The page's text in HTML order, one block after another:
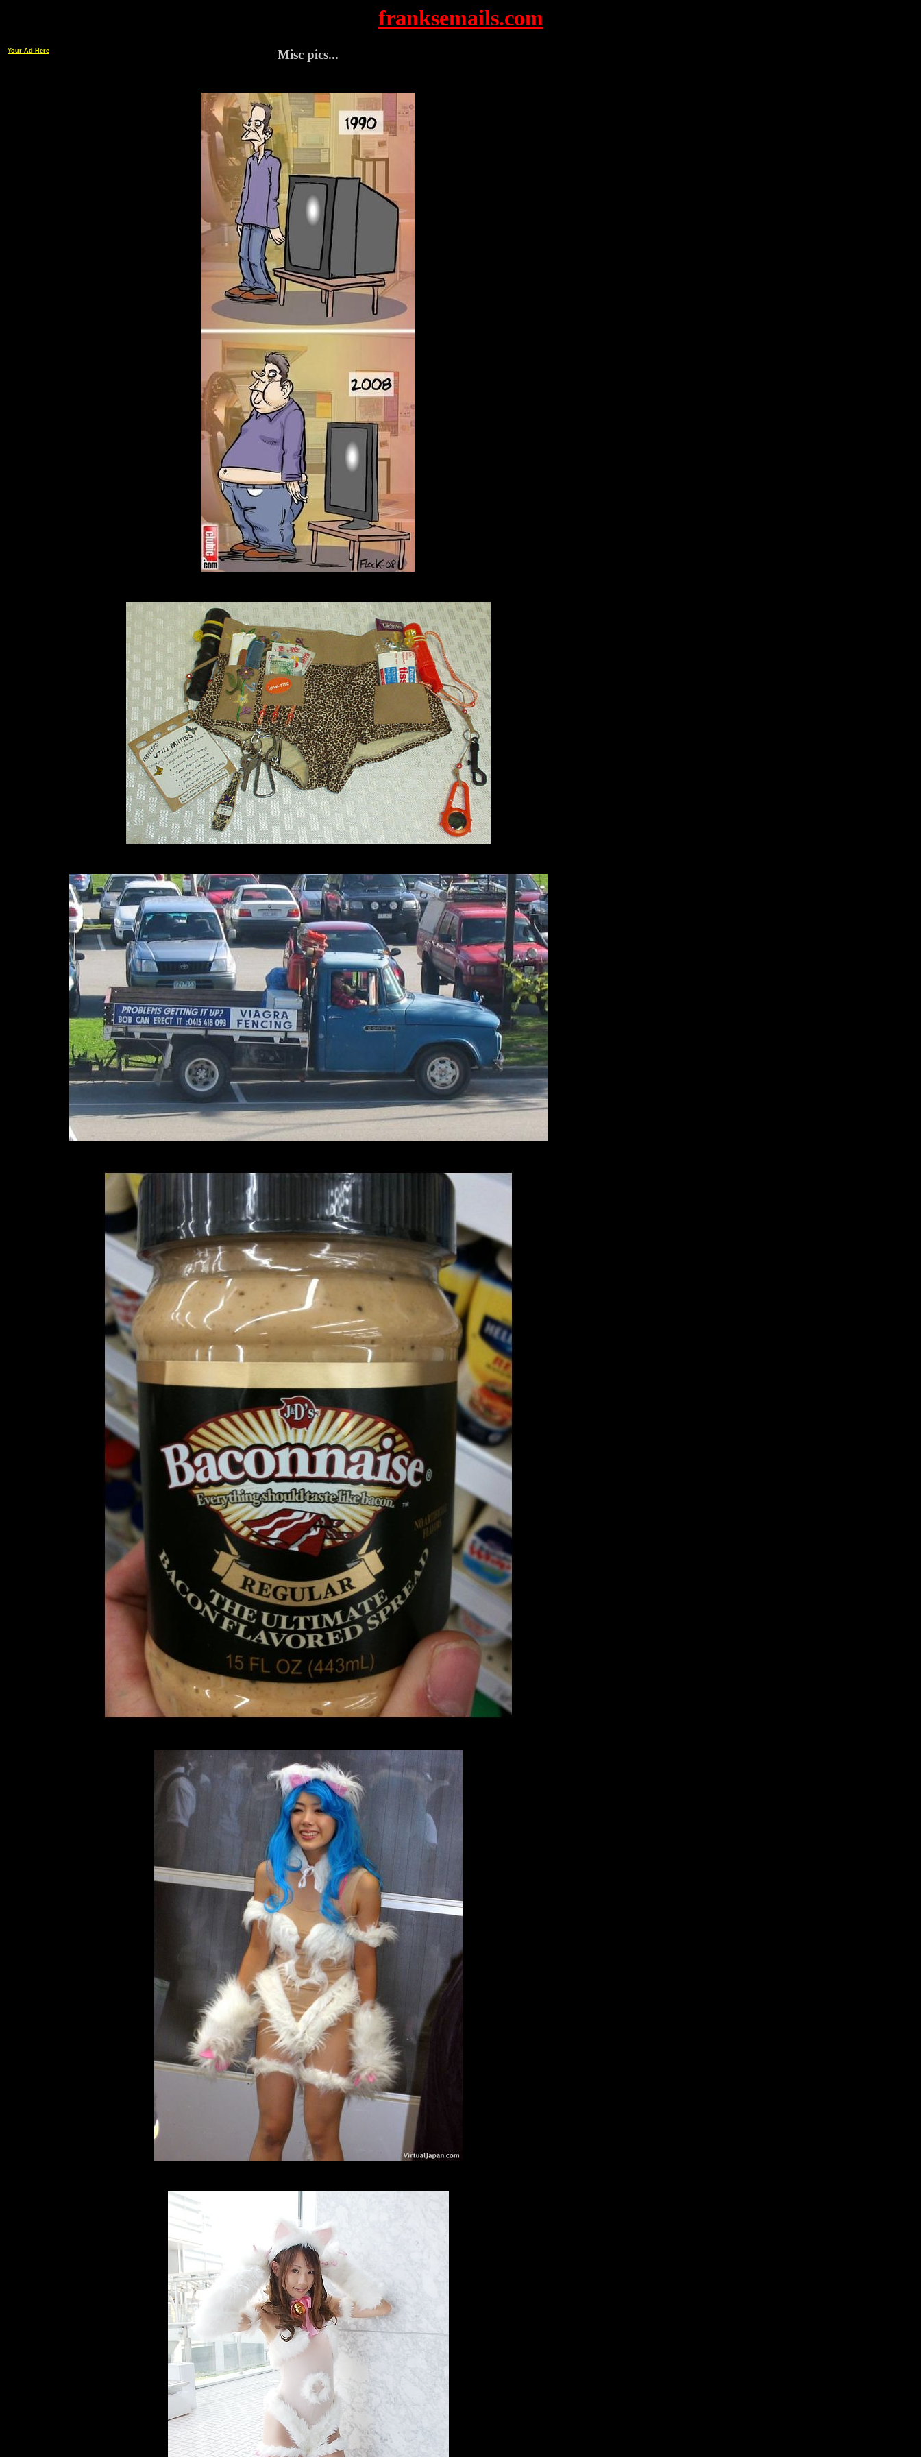
franksemails.com
Your Ad Here Misc pics...